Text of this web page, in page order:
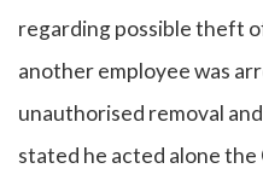
regarding possible theft
another employee was
unauthorised removal
stated he acted alone